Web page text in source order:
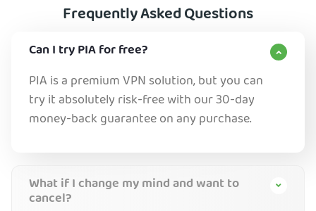
Frequently Asked Questions
Can I try PIA for free?
PIA is a premium VPN solution, but you can
try it absolutely risk-free with our 30-day
money-back guarantee on any purchase.
What if I change my mind and want to
cancel?